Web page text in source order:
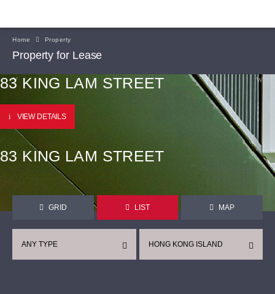
Home Property
Property for Lease
83 KING LAM STREET
VIEW DETAILS
83 KING LAM STREET
GRID LIST MAP
HONG KONG ISLAND
ANY TYPE